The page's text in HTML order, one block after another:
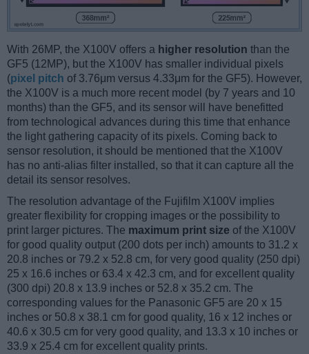
With 26MP, the X100V offers a higher resolution than the
GF5 (12MP), but the X100V has smaller individual pixels
(pixel pitch of 3.76μm versus 4.33μm for the GF5). However,
the X100V is a much more recent model (by 7 years and 10
months) than the GF5, and its sensor will have benefitted
from technological advances during this time that enhance
the light gathering capacity of its pixels. Coming back to
sensor resolution, it should be mentioned that the X100V
has no anti-alias filter installed, so that it can capture all the
detail its sensor resolves.
The resolution advantage of the Fujifilm X100V implies
greater flexibility for cropping images or the possibility to
print larger pictures. The maximum print size of the X100V
for good quality output (200 dots per inch) amounts to 31.2 x
20.8 inches or 79.2 x 52.8 cm, for very good quality (250 dpi)
25 x 16.6 inches or 63.4 x 42.3 cm, and for excellent quality
(300 dpi) 20.8 x 13.9 inches or 52.8 x 35.2 cm. The
corresponding values for the Panasonic GF5 are 20 x 15
inches or 50.8 x 38.1 cm for good quality, 16 x 12 inches or
40.6 x 30.5 cm for very good quality, and 13.3 x 10 inches or
33.9 x 25.4 cm for excellent quality prints.